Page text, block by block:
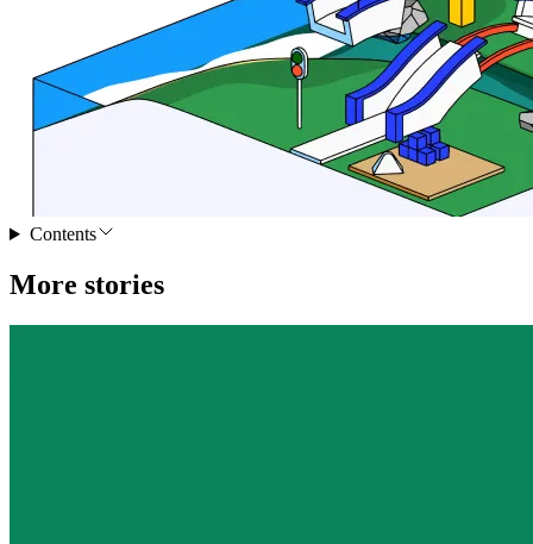
Contents
More stories